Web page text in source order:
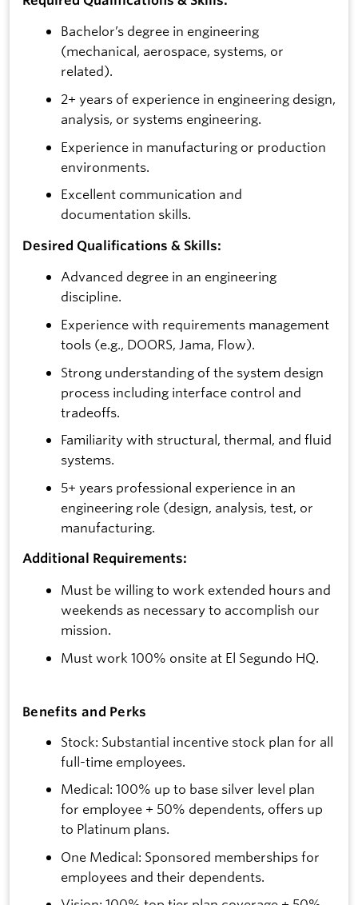
Bachelor’s degree in engineering
(mechanical, aerospace, systems, or
related).
2+ years of experience in engineering design,
analysis, or systems engineering.
Experience in manufacturing or production
environments.
Excellent communication and
documentation skills.
Desired Qualifications & Skills:
Advanced degree in an engineering
discipline.
Experience with requirements management
tools (e.g., DOORS, Jama, Flow).
Strong understanding of the system design
process including interface control and
tradeoffs.
Familiarity with structural, thermal, and fluid
systems.
5+ years professional experience in an
engineering role (design, analysis, test, or
manufacturing.
Additional Requirements:
Must be willing to work extended hours and
weekends as necessary to accomplish our
mission.
Must work 100% onsite at El Segundo HQ.
Benefits and Perks
Stock: Substantial incentive stock plan for all
full-time employees.
Medical: 100% up to base silver level plan
for employee + 50% dependents, offers up
to Platinum plans.
One Medical: Sponsored memberships for
employees and their dependents.